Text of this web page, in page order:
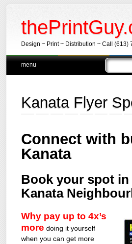
Design ~ Print ~ Distribution ~ Call (613)
Main menu
Skip
menu
Kanata Flyer
Connect with
Kanata
Book your spot in
Kanata
Why pay up to 4x’s
more doing it yourself
when you can get more